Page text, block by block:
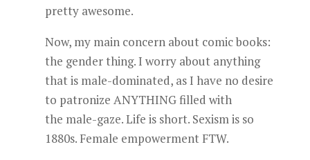
pretty awesome.
Now, my main concern about comic books:
the gender thing. I worry about anything
that is male-dominated, as I have no desire
to patronize ANYTHING filled with
the male-gaze. Life is short. Sexism is so
1880s. Female empowerment FTW.